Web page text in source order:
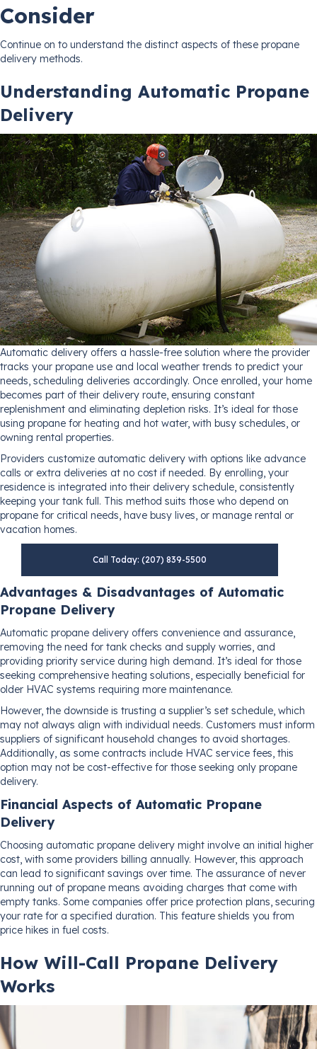
Consider
Continue on to understand the distinct aspects of these propane
delivery methods.
Understanding Automatic Propane
Delivery
Automatic delivery offers a hassle-free solution where the provider
tracks your propane use and local weather trends to predict your
needs, scheduling deliveries accordingly. Once enrolled, your home
becomes part of their delivery route, ensuring constant
replenishment and eliminating depletion risks. It’s ideal for those
using propane for heating and hot water, with busy schedules, or
owning rental properties.
Providers customize automatic delivery with options like advance
calls or extra deliveries at no cost if needed. By enrolling, your
residence is integrated into their delivery schedule, consistently
keeping your tank full. This method suits those who depend on
propane for critical needs, have busy lives, or manage rental or
vacation homes.
Call Today: (207) 839-5500
Advantages & Disadvantages of Automatic
Propane Delivery
Automatic propane delivery offers convenience and assurance,
removing the need for tank checks and supply worries, and
providing priority service during high demand. It’s ideal for those
seeking comprehensive heating solutions, especially beneficial for
older HVAC systems requiring more maintenance.
However, the downside is trusting a supplier’s set schedule, which
may not always align with individual needs. Customers must inform
suppliers of significant household changes to avoid shortages.
Additionally, as some contracts include HVAC service fees, this
option may not be cost-effective for those seeking only propane
delivery.
Financial Aspects of Automatic Propane
Delivery
Choosing automatic propane delivery might involve an initial higher
cost, with some providers billing annually. However, this approach
can lead to significant savings over time. The assurance of never
running out of propane means avoiding charges that come with
empty tanks. Some companies offer price protection plans, securing
your rate for a specified duration. This feature shields you from
price hikes in fuel costs.
How Will-Call Propane Delivery
Works